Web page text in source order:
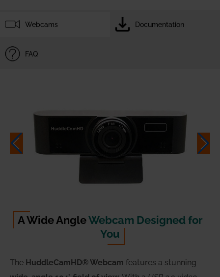
Webcams Documentation
FAQ
A Wide AngleWebcam Designed for
You
The HuddleCamHD® Webcam features a stunning